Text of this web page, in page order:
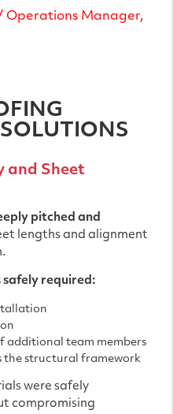
Operations Manager,
and Sheet
pitched and
lengths and alignment
safely required:
additional team members
the structural framework
were safely
compromising